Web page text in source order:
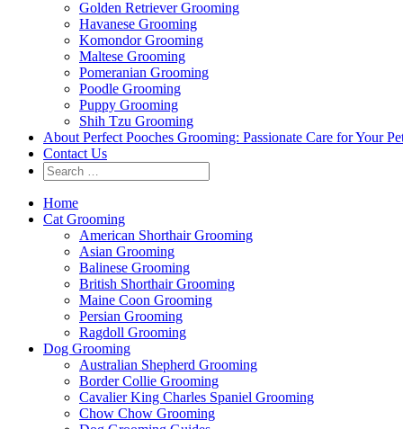
Golden Retriever Grooming
Havanese Grooming
Komondor Grooming
Maltese Grooming
Pomeranian Grooming
Poodle Grooming
Puppy Grooming
Shih Tzu Grooming
About Perfect Pooches Grooming: Passionate Care for Your
Contact Us
Home
Cat Grooming
American Shorthair Grooming
Asian Grooming
Balinese Grooming
British Shorthair Grooming
Maine Coon Grooming
Persian Grooming
Ragdoll Grooming
Dog Grooming
Australian Shepherd Grooming
Border Collie Grooming
Cavalier King Charles Spaniel Grooming
Chow Chow Grooming